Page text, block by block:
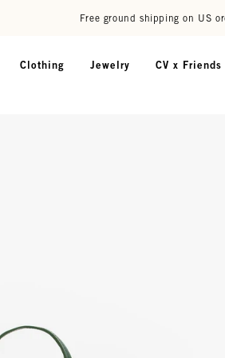
Free ground shipping on US
Clothing Jewelry CV x Friends